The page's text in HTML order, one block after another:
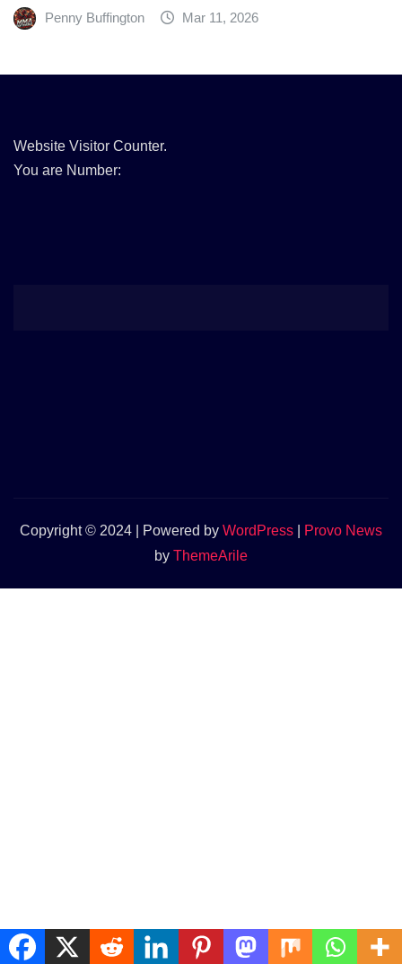
Penny Buffington Mar 11, 2026
Website Visitor Counter.
You are Number:
Copyright © 2024 | Powered by WordPress
Provo News
by ThemeArile